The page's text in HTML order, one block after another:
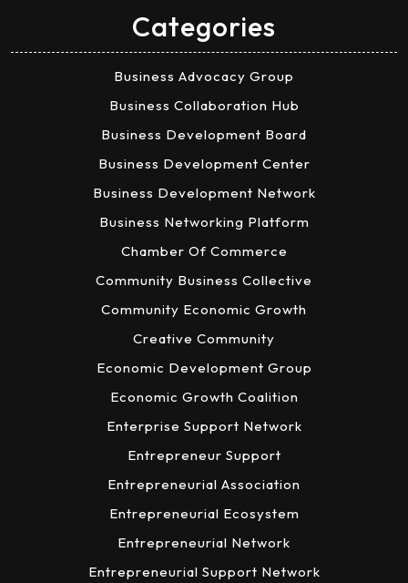
Categories
Business Advocacy Group
Business Collaboration Hub
Business Development Board
Business Development Center
Business Development Network
Business Networking Platform
Chamber Of Commerce
Community Business Collective
Community Economic Growth
Creative Community
Economic Development Group
Economic Growth Coalition
Enterprise Support Network
Entrepreneur Support
Entrepreneurial Association
Entrepreneurial Ecosystem
Entrepreneurial Network
Entrepreneurial Support Network